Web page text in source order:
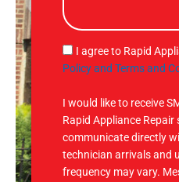
s
g
e
S
M
I agree to Rapid
Policy and Terms and
I would like to receive
Rapid Appliance Repair
communicate directly
technician arrivals and
frequency may vary.